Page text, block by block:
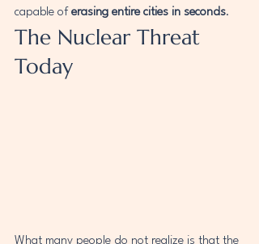
capable of erasing entire cities in seconds.
The Nuclear Threat
Today
What many people do not realize is that the